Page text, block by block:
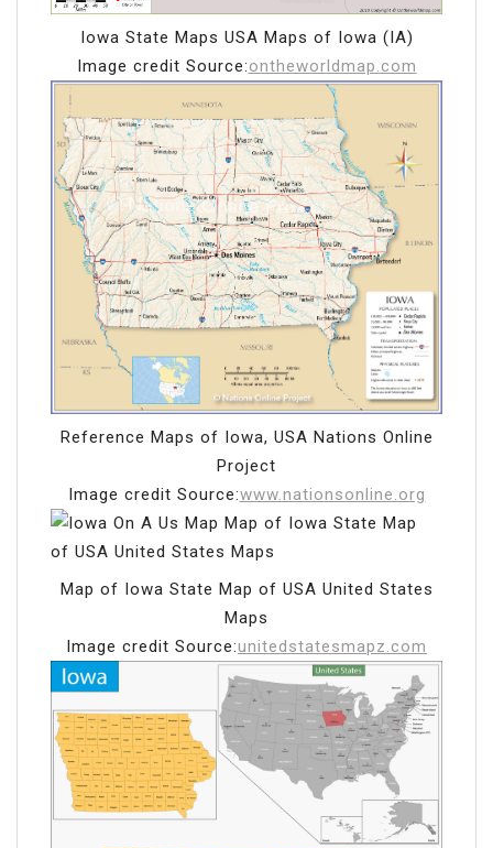
Iowa State Maps USA Maps of Iowa (IA)
Image credit Source:ontheworldmap.com
Reference Maps of Iowa, USA Nations Online
Project
Image credit Source:www.nationsonline.org
Map of Iowa State Map of USA United States
Maps
Image credit Source:unitedstatesmapz.com